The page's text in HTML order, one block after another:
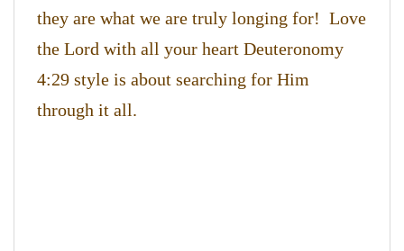
they are what we are truly longing for! Love
the Lord with all your heart Deuteronomy
4:29 style is about searching for Him
through it all.